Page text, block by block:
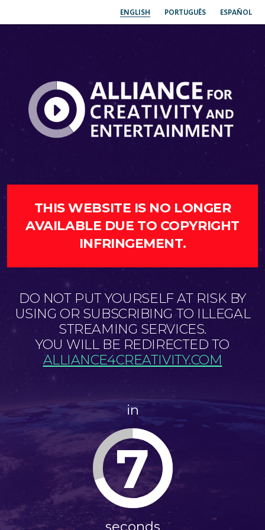
ENGLISH PORTUGUÊS ESPAÑOL
THIS WEBSITE IS NO LONGER
AVAILABLE DUE TO COPYRIGHT
INFRINGEMENT.
DO NOT PUT YOURSELF AT RISK BY
USING OR SUBSCRIBING TO ILLEGAL
STREAMING SERVICES.
YOU WILL BE REDIRECTED TO
ALLIANCE4CREATIVITY.COM
in
7
seconds